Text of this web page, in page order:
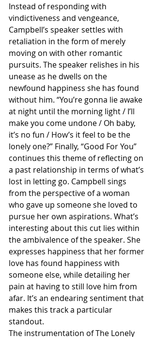
Instead of responding with
vindictiveness and vengeance,
Campbell’s speaker settles with
retaliation in the form of merely
moving on with other romantic
pursuits. The speaker relishes in his
unease as he dwells on the
newfound happiness she has found
without him. “You’re gonna lie awake
at night until the morning light / I’ll
make you come undone / Oh baby,
it’s no fun / How’s it feel to be the
lonely one?” Finally, “Good For You”
continues this theme of reflecting on
a past relationship in terms of what’s
lost in letting go. Campbell sings
from the perspective of a woman
who gave up someone she loved to
pursue her own aspirations. What’s
interesting about this cut lies within
the ambivalence of the speaker. She
expresses happiness that her former
love has found happiness with
someone else, while detailing her
pain at having to still love him from
afar. It’s an endearing sentiment that
makes this track a particular
standout.
The instrumentation of The Lonely